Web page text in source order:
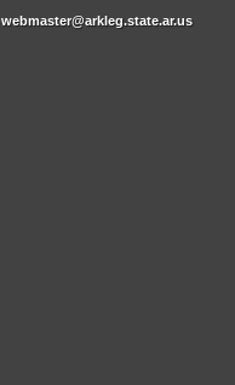
webmaster@arkleg.state.ar.us